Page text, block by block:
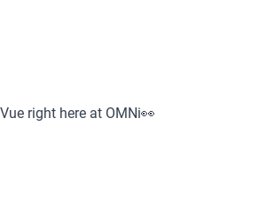
right here at OMNi👀